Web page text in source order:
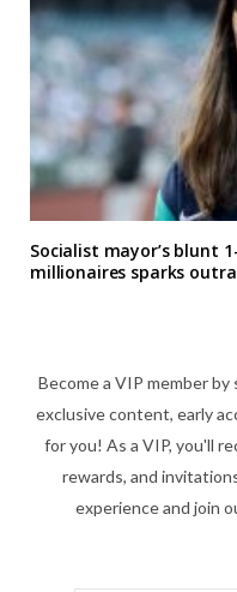
Socialist mayor’s blunt
millionaires sparks
Become a VIP member
exclusive content, early
for you! As a VIP, you'll
rewards, and
experience and join